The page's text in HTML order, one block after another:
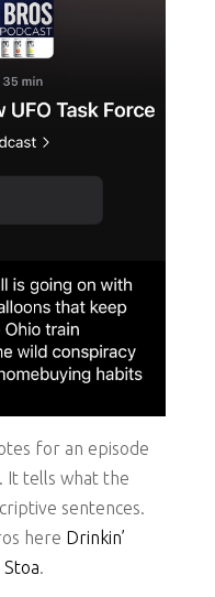
for an episode
It tells what the
sentences.
here Drinkin’
.